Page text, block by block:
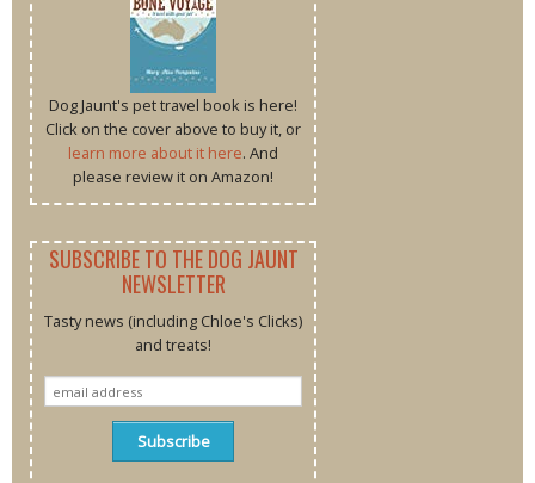
Dog Jaunt's pet travel book is here!
Click on the cover above to buy it, or
learn more about it here. And
please review it on Amazon!
SUBSCRIBE TO THE DOG JAUNT
NEWSLETTER
Tasty news (including Chloe's Clicks)
and treats!